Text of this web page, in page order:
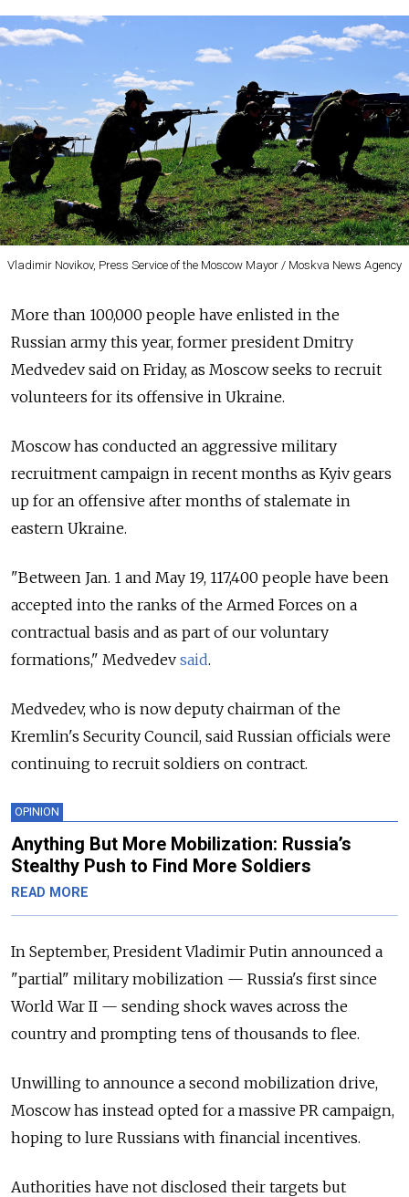
Vladimir Novikov, Press Service of the Moscow Mayor / Moskva News Agency
More than 100,000 people have enlisted in the
Russian army this year, former president Dmitry
Medvedev said on Friday, as Moscow seeks to recruit
volunteers for its offensive in Ukraine.
Moscow has conducted an aggressive military
recruitment campaign in recent months as Kyiv gears
up for an offensive after months of stalemate in
eastern Ukraine.
"Between Jan. 1 and May 19, 117,400 people have been
accepted into the ranks of the Armed Forces on a
contractual basis and as part of our voluntary
formations," Medvedev said.
Medvedev, who is now deputy chairman of the
Kremlin's Security Council, said Russian officials were
continuing to recruit soldiers on contract.
OPINION
Anything But More Mobilization: Russia’s
Stealthy Push to Find More Soldiers
READ MORE
In September, President Vladimir Putin announced a
"partial" military mobilization — Russia's first since
World War II — sending shock waves across the
country and prompting tens of thousands to flee.
Unwilling to announce a second mobilization drive,
Moscow has instead opted for a massive PR campaign,
hoping to lure Russians with financial incentives.
Authorities have not disclosed their targets but